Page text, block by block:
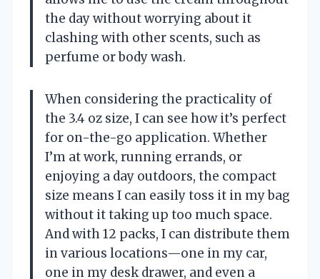
the day without worrying about it
clashing with other scents, such as
perfume or body wash.
When considering the practicality of
the 3.4 oz size, I can see how it’s perfect
for on-the-go application. Whether
I’m at work, running errands, or
enjoying a day outdoors, the compact
size means I can easily toss it in my bag
without it taking up too much space.
And with 12 packs, I can distribute them
in various locations—one in my car,
one in my desk drawer, and even a